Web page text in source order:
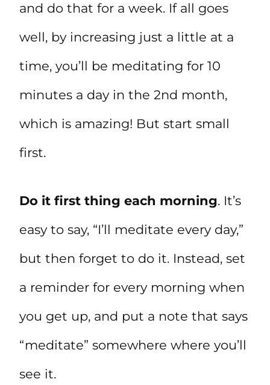
and do that for a week. If all goes
well, by increasing just a little at a
time, you’ll be meditating for 10
minutes a day in the 2nd month,
which is amazing! But start small
first.
Do it first thing each morning. It’s
easy to say, “I’ll meditate every day,”
but then forget to do it. Instead, set
a reminder for every morning when
you get up, and put a note that says
“meditate” somewhere where you’ll
see it.